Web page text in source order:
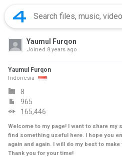
Yaumul Furqon
Joined 8 years ago
Yaumul Furqon
Indonesia
8
965
165,446
Welcome to my page! I want to share my
find something useful here. I hope you
again and again. I will do my best to
Thank you for your time!